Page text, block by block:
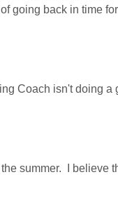
going back in time
Coach isn't doing a
summer. I believe